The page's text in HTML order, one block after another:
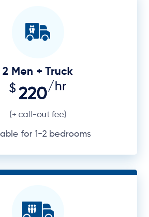
2 Men + Truck
$220/hr
(+ call-out fee)
for 1-2 bedrooms